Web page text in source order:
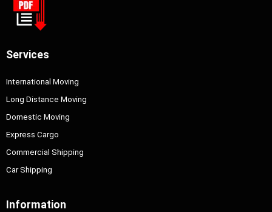
Services
International Moving
Long Distance Moving
Domestic Moving
Express Cargo
Commercial Shipping
Car Shipping
Information